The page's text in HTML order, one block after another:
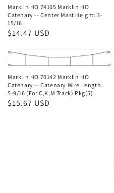
Marklin HO 74105 Marklin HO
Catenary -- Center Mast Height: 3-
15/16
Regular
$14.47 USD
Marklin HO 70142 Marklin HO
Catenary -- Catenary Wire Length:
5-9/16 (For C,K,M Track) Pkg(5)
Regular
$15.67 USD